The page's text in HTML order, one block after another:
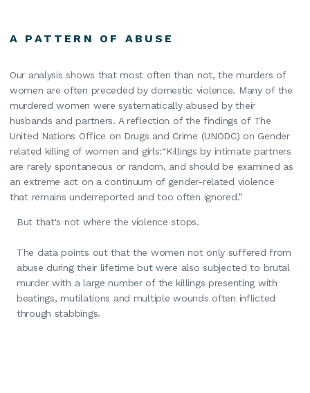
A PATTERN OF ABUSE
Our analysis shows that most often than not, the murders of
women are often preceded by domestic violence. Many of the
murdered women were systematically abused by their
husbands and partners. A reflection of the findings of The
United Nations Office on Drugs and Crime (UNODC) on Gender
related killing of women and girls:“Killings by intimate partners
are rarely spontaneous or random, and should be examined as
an extreme act on a continuum of gender-related violence
that remains underreported and too often ignored.”
But that's not where the violence stops.
The data points out that the women not only suffered from
abuse during their lifetime but were also subjected to brutal
murder with a large number of the killings presenting with
beatings, mutilations and multiple wounds often inflicted
through stabbings.